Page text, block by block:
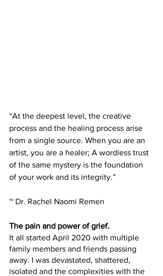
“At the deepest level, the creative
process and the healing process arise
from a single source. When you are an
artist, you are a healer; A wordless trust
of the same mystery is the foundation
of your work and its integrity.”
~ Dr. Rachel Naomi Remen
The pain and power of grief.
It all started April 2020 with multiple
family members and friends passing
away. I was devastated, shattered,
isolated and the complexities with the